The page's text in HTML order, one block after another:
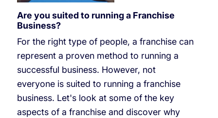
Are you suited to running a Franchise
Business?
For the right type of people, a franchise can
represent a proven method to running a
successful business. However, not
everyone is suited to running a franchise
business. Let's look at some of the key
aspects of a franchise and discover why